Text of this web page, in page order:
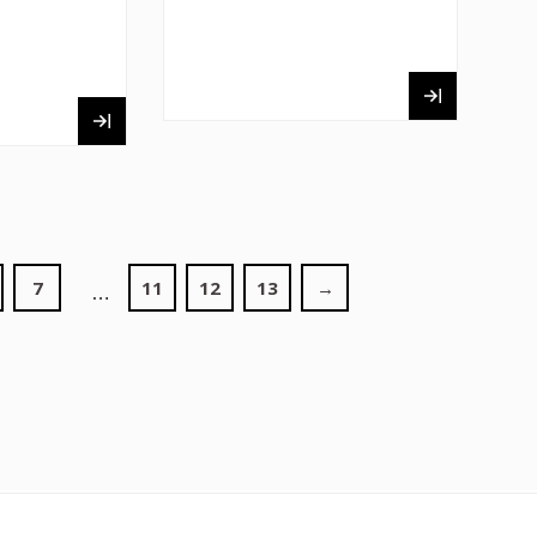
7 … 11 12 13 →